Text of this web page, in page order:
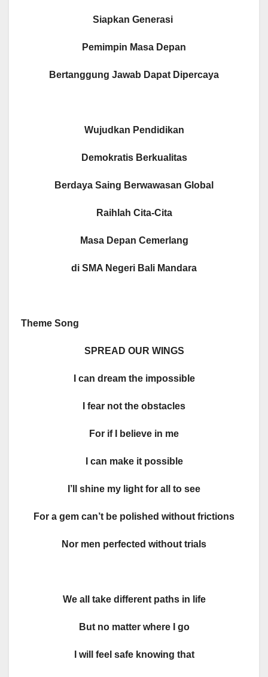
Siapkan Generasi
Pemimpin Masa Depan
Bertanggung Jawab Dapat Dipercaya
Wujudkan Pendidikan
Demokratis Berkualitas
Berdaya Saing Berwawasan Global
Raihlah Cita-Cita
Masa Depan Cemerlang
di SMA Negeri Bali Mandara
Theme Song
SPREAD OUR WINGS
I can dream the impossible
I fear not the obstacles
For if I believe in me
I can make it possible
I’ll shine my light for all to see
For a gem can’t be polished without frictions
Nor men perfected without trials
We all take different paths in life
But no matter where I go
I will feel safe knowing that